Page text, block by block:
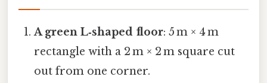
A green L‑shaped floor: 5 m × 4 m
rectangle with a 2 m × 2 m square cut
out from one corner.